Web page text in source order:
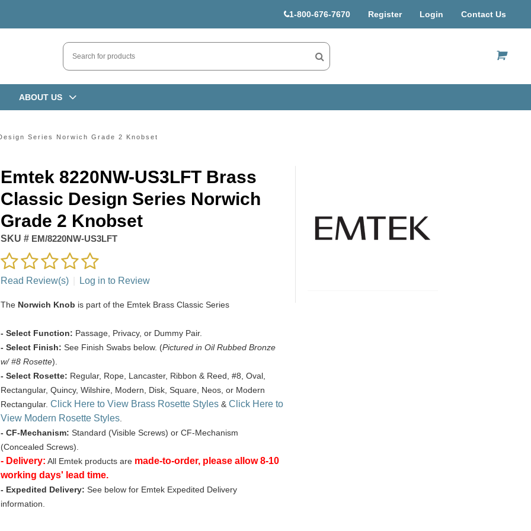
1-800-676-7670 Register Login Contact Us
ABOUT US
Series Norwich Grade 2 Knobset
Emtek 8220NW-US3LFT Brass
Classic Design Series Norwich
Grade 2 Knobset
SKU #EM/8220NW-US3LFT
Read Review(s) Log in to Review
The Norwich Knob is part of the Emtek Brass Classic Series
- Select Function: Passage, Privacy, or Dummy Pair.
- Select Finish: See Finish Swabs below. (Pictured in Oil Rubbed Bronze
w/ #8 Rosette).
- Select Rosette: Regular, Rope, Lancaster, Ribbon & Reed, #8, Oval,
Rectangular, Quincy, Wilshire, Modern, Disk, Square, Neos, or Modern
Rectangular. Click Here to View Brass Rosette Styles& Click Here to
View Modern Rosette Styles.
- CF-Mechanism: Standard (Visible Screws) or CF-Mechanism
(Concealed Screws).
- Delivery: All Emtek products are made-to-order, please allow 8-10
working days' lead time.
- Expedited Delivery: See below for Emtek Expedited Delivery
information.